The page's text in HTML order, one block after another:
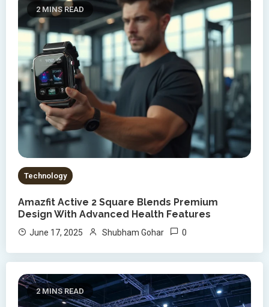
2 MINS READ
Technology
Amazfit Active 2 Square Blends Premium
Design With Advanced Health Features
June 17, 2025 Shubham Gohar 0
2 MINS READ